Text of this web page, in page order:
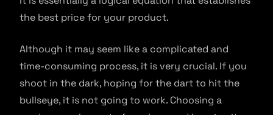
the best price for your product.
Although it may seem like a complicated and
time-consuming process, it is very crucial. If you
shoot in the dark, hoping for the dart to hit the
bullseye, it is not going to work. Choosing a